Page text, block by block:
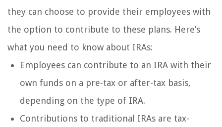
they can choose to provide their employees with
the option to contribute to these plans. Here’s
what you need to know about IRAs:
Employees can contribute to an IRA with their
own funds on a pre-tax or after-tax basis,
depending on the type of IRA.
Contributions to traditional IRAs are tax-